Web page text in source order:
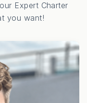
Expert Charter
you want!